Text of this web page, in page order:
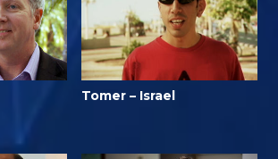
Tomer – Israel